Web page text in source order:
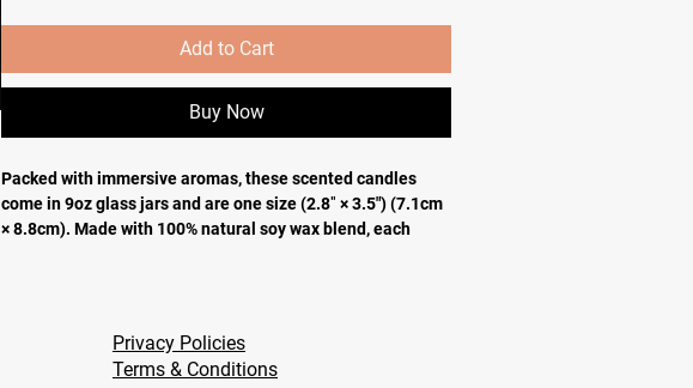
Add to Cart
Buy Now
Packed with immersive aromas, these scented candles
come in 9oz glass jars and are one size (2.8″ × 3.5") (7.1cm
× 8.8cm). Made with 100% natural soy wax blend, each
.: One size: 2.8″ × 3.5" (7.1cm × 8.9cm)
.: Compliant with ASTM safety standards
Privacy Policies
Terms & Conditions